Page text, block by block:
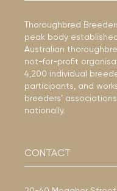
Thoroughbred
peak body
Australian
not-for-profit
4,200 individual
participants, and
breeders’
nationally.
CONTACT